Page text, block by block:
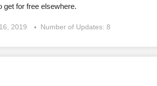
get for free elsewhere.
2019 Number of Updates: 8